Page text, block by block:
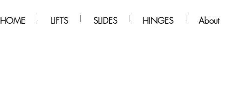
HOME LIFTS SLIDES HINGES About